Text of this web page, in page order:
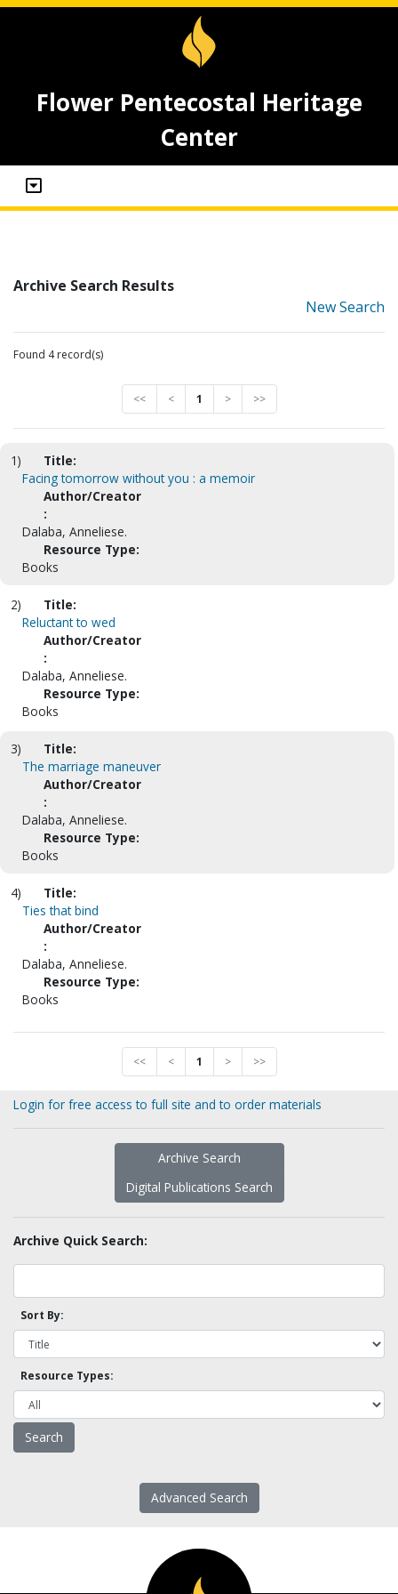
Flower Pentecostal Heritage
Center
Archive Search Results
New Search
Found 4 record(s)
<< < 1 > >>
1)
Title:
Facing tomorrow without you : a memoir
Author/Creator
:
Dalaba, Anneliese.
Resource Type:
Books
2)
Title:
Reluctant to wed
Author/Creator
:
Dalaba, Anneliese.
Resource Type:
Books
3)
Title:
The marriage maneuver
Author/Creator
:
Dalaba, Anneliese.
Resource Type:
Books
4)
Title:
Ties that bind
Author/Creator
:
Dalaba, Anneliese.
Resource Type:
Books
<< < 1 > >>
Login for free access to full site and to order materials
Archive Search
Digital Publications Search
Archive Quick Search:
Sort By:
Resource Types:
Advanced Search